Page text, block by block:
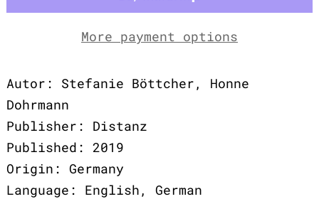
More payment options
Autor: Stefanie Böttcher, Honne
Dohrmann
Publisher: Distanz
Published: 2019
Origin: Germany
Language: English, German